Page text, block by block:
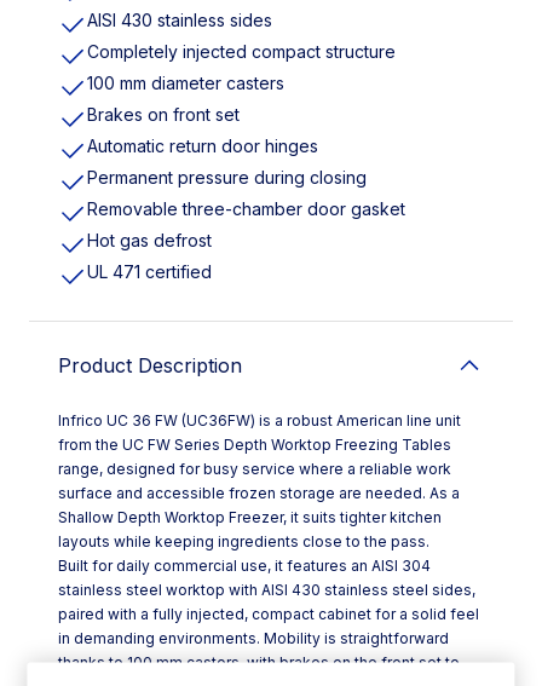
AISI 430 stainless sides
Completely injected compact structure
100 mm diameter casters
Brakes on front set
Automatic return door hinges
Permanent pressure during closing
Removable three-chamber door gasket
Hot gas defrost
UL 471 certified
Product Description
Infrico UC 36 FW (UC36FW) is a robust American line unit
from the UC FW Series Depth Worktop Freezing Tables
range, designed for busy service where a reliable work
surface and accessible frozen storage are needed. As a
Shallow Depth Worktop Freezer, it suits tighter kitchen
layouts while keeping ingredients close to the pass.
Built for daily commercial use, it features an AISI 304
stainless steel worktop with AISI 430 stainless steel sides,
paired with a fully injected, compact cabinet for a solid feel
in demanding environments. Mobility is straightforward
thanks to 100 mm castors, with brakes on the front set to